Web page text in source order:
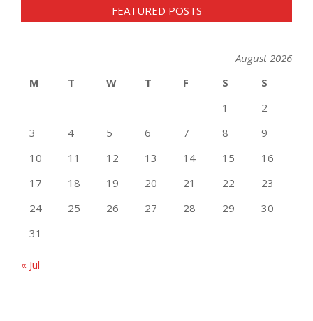
FEATURED POSTS
August 2026
M
T W T F S
S
1
2
3
4 5 6 7 8
9
10
11 12 13 14 15
16
17
18 19 20 21 22
23
24
25 26 27 28 29
30
31
« Jul